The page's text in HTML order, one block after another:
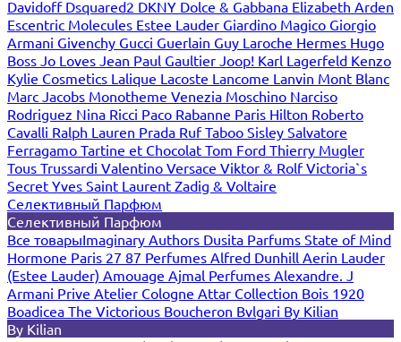
Davidoff Dsquared2 DKNY Dolce & Gabbana Elizabeth Arden
Escentric Molecules Estee Lauder Giardino Magico Giorgio
Armani Givenchy Gucci Guerlain Guy Laroche Hermes Hugo
Boss Jo Loves Jean Paul Gaultier Joop! Karl Lagerfeld Kenzo
Kylie Cosmetics Lalique Lacoste Lancome Lanvin Mont Blanc
Marc Jacobs Monotheme Venezia Moschino Narciso
Rodriguez Nina Ricci Paco Rabanne Paris Hilton Roberto
Cavalli Ralph Lauren Prada Ruf Taboo Sisley Salvatore
Ferragamo Tartine et Chocolat Tom Ford Thierry Mugler
Tous Trussardi Valentino Versace Viktor & RolfVictoria`s
Secret Yves Saint Laurent Zadig & Voltaire
Селективный Парфюм
Селективный Парфюм
Все товарыImaginary Authors Dusita Parfums State of Mind
Hormone Paris 27 87 Perfumes Alfred Dunhill Aerin Lauder
(Estee Lauder) Amouage Ajmal Perfumes Alexandre. J
Armani Prive Atelier Cologne Attar Collection Bois 1920
Boadicea The Victorious Boucheron Bvlgari By Kilian
By Kilian